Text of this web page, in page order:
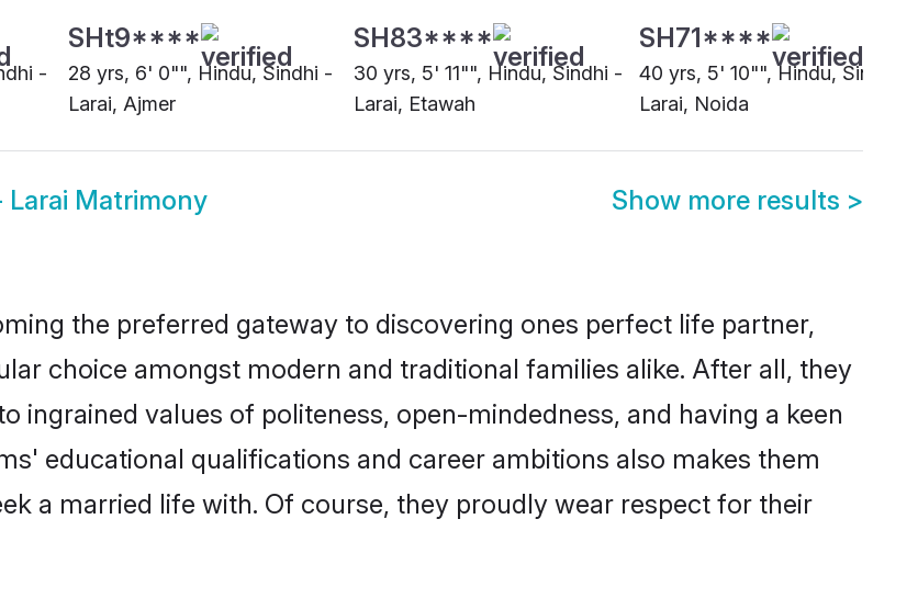
-
SHt9****
28 yrs, 6' 0"", Hindu, Sindhi -
Larai, Ajmer
SH83****
30 yrs, 5' 11"", Hindu, Sindhi -
Larai, Etawah
SH71****
40 yrs, 5' 10"", Hindu, Sindhi -
Larai, Noida
Larai Matrimony Show more results >
the preferred gateway to discovering ones perfect life partner,
choice amongst modern and traditional families alike. After all, they
ingrained values of politeness, open-mindedness, and having a keen
educational qualifications and career ambitions also makes them
a married life with. Of course, they proudly wear respect for their